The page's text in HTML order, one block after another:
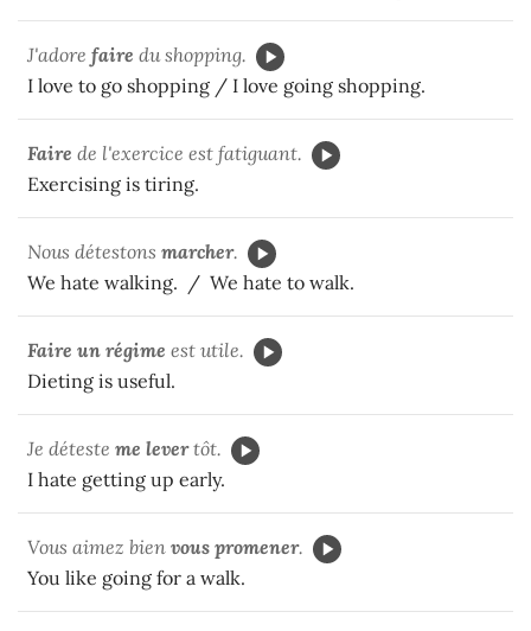
J'adore faire du shopping.
I love to go shopping / I love going shopping.
Faire de l'exercice est fatiguant.
Exercising is tiring.
Nous détestons marcher.
We hate walking. / We hate to walk.
Faire un régime est utile.
Dieting is useful.
Je déteste me levertôt.
I hate getting up early.
Vous aimez bien vous promener.
You like going for a walk.